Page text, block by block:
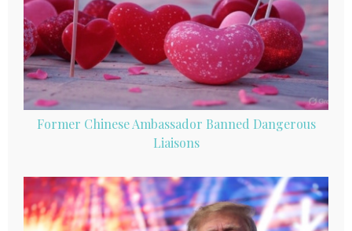
Former Chinese Ambassador Banned Dangerous
Liaisons